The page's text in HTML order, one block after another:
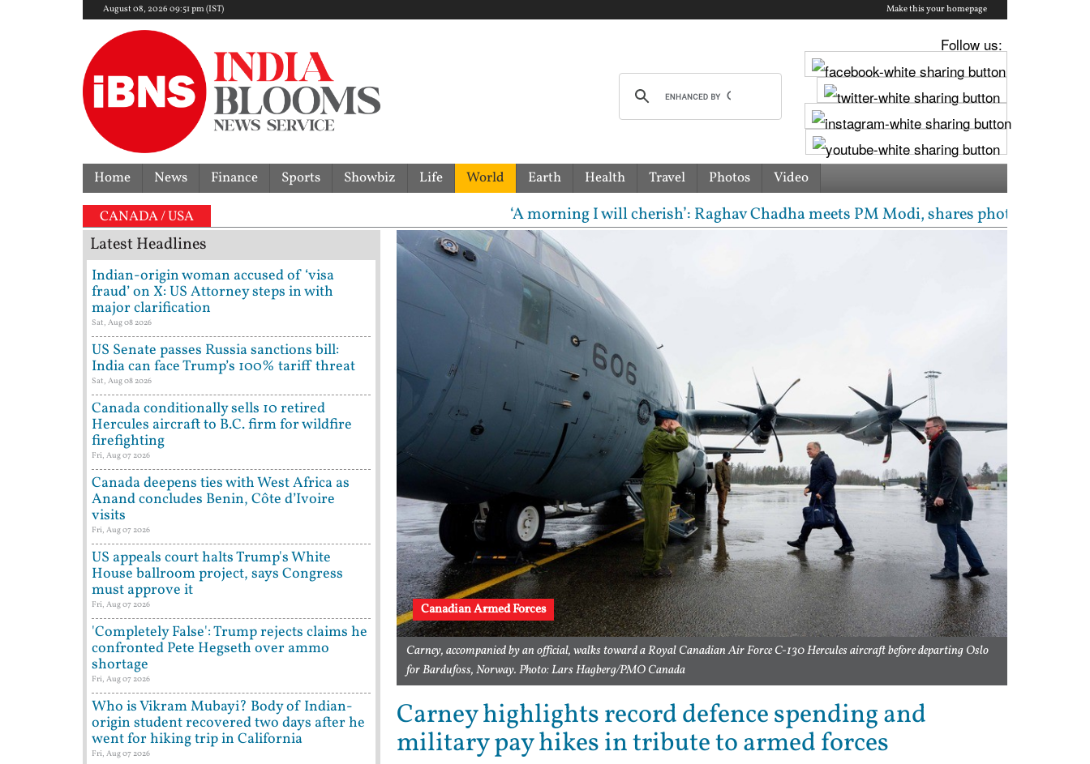
August 08, 2026 09:51 pm (IST) Make this your homepage
Follow us:
Home News Finance Sports Showbiz Life World Earth Health Travel Photos Video
CANADA / USA ‘A morning I will cherish’: Raghav Chadha meets PM Modi, shares photos from
Canadian Armed Forces
Carney, accompanied by an official, walks toward a Royal Canadian Air Force C-130 Hercules aircraft before departing Oslo
for Bardufoss, Norway. Photo: Lars Hagberg/PMO Canada
Carney highlights record defence spending and
military pay hikes in tribute to armed forces
Latest Headlines
Indian-origin woman accused of ‘visa
fraud’ on X: US Attorney steps in with
major clarification
Sat, Aug 08 2026
US Senate passes Russia sanctions bill:
India can face Trump’s 100% tariff threat
Sat, Aug 08 2026
Canada conditionally sells 10 retired
Hercules aircraft to B.C. firm for wildfire
firefighting
Fri, Aug 07 2026
Canada deepens ties with West Africa as
Anand concludes Benin, Côte d’Ivoire
visits
Fri, Aug 07 2026
US appeals court halts Trump's White
House ballroom project, says Congress
must approve it
Fri, Aug 07 2026
'Completely False': Trump rejects claims he
confronted Pete Hegseth over ammo
shortage
Fri, Aug 07 2026
Who is Vikram Mubayi? Body of Indian-
origin student recovered two days after he
went for hiking trip in California
Fri, Aug 07 2026